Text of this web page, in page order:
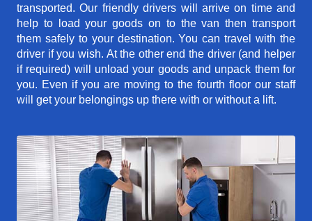
transported. Our friendly drivers will arrive on time and
help to load your goods on to the van then transport
them safely to your destination. You can travel with the
driver if you wish. At the other end the driver (and helper
if required) will unload your goods and unpack them for
you. Even if you are moving to the fourth floor our staff
will get your belongings up there with or without a lift.